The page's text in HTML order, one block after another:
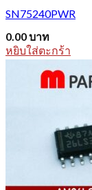
SN75240PWR
0.00บาท
หยิบใส่ตะกร้า